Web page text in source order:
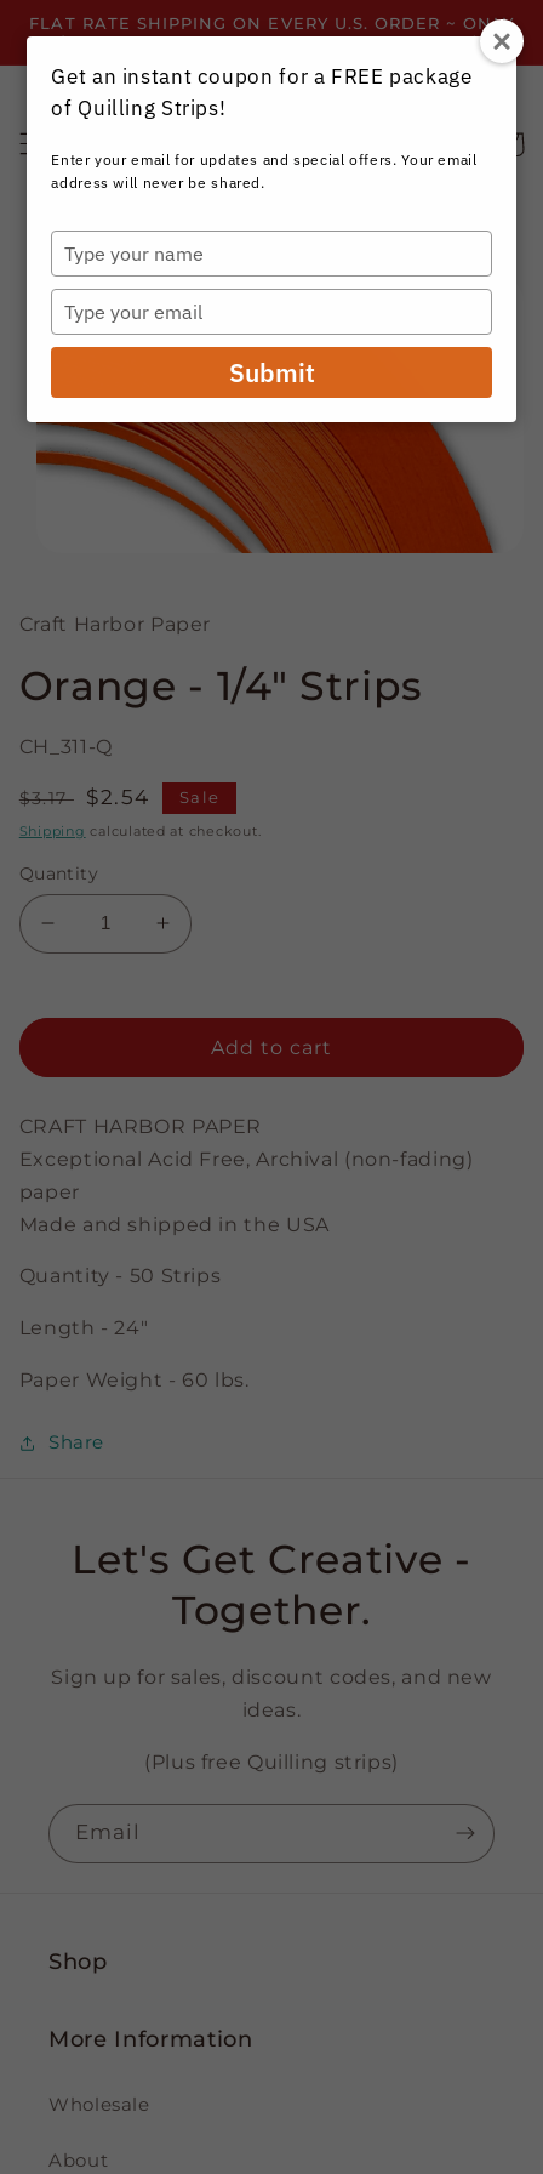
Skip to
content
FLAT RATE SHIPPING ON EVERY U.S. ORDER ~ ONLY
$3.99 ~ OR GET FREE SHIPPING ALL YEAR!
Cart
Skip to
product
information
modal
Craft Harbor Paper
Orange - 1/4" Strips
CH_311-Q
Regular
price
$3.17
Sale
price
$2.54 Sale
Shipping calculated at checkout.
Quantity
Decrease
quantity
Orange
Increase
quantity
Orange
Add to cart
CRAFT HARBOR PAPER
Exceptional Acid Free, Archival (non-fading)
paper
Made and shipped in the USA
Quantity - 50 Strips
Length - 24"
Paper Weight - 60 lbs.
Share
Let's Get Creative -
Together.
Sign up for sales, discount codes, and new
ideas.
(Plus free Quilling strips)
Email
Shop
More Information
Wholesale
About
Get an instant coupon for a FREE package
of Quilling Strips!
Enter your email for updates and special offers. Your email
address will never be shared.
Type
your
name
Type
your
email
Submit